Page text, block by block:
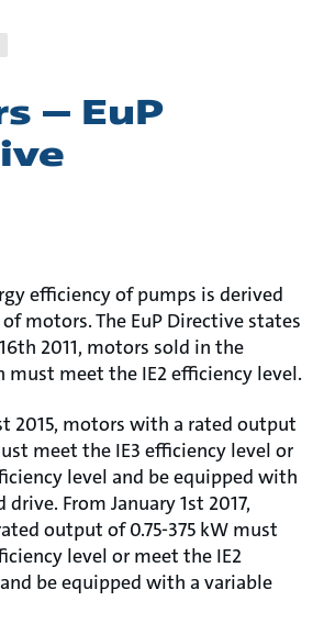
– EuP
efficiency of pumps is derived
motors. The EuP Directive states
2011, motors sold in the
must meet the IE2 efficiency level.
2015, motors with a rated output
meet the IE3 efficiency level or
level and be equipped with
drive. From January 1st 2017,
output of 0.75-375 kW must
level or meet the IE2
be equipped with a variable